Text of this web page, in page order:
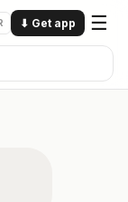
⬇ Get app ☰